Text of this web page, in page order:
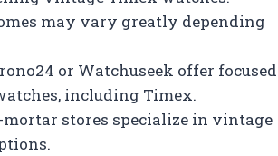
may vary greatly depending
or Watchuseek offer focused
including Timex.
mortar stores specialize in vintage